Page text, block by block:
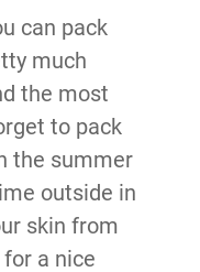
can pack
much
the most
to pack
the summer
outside in
skin from
a nice